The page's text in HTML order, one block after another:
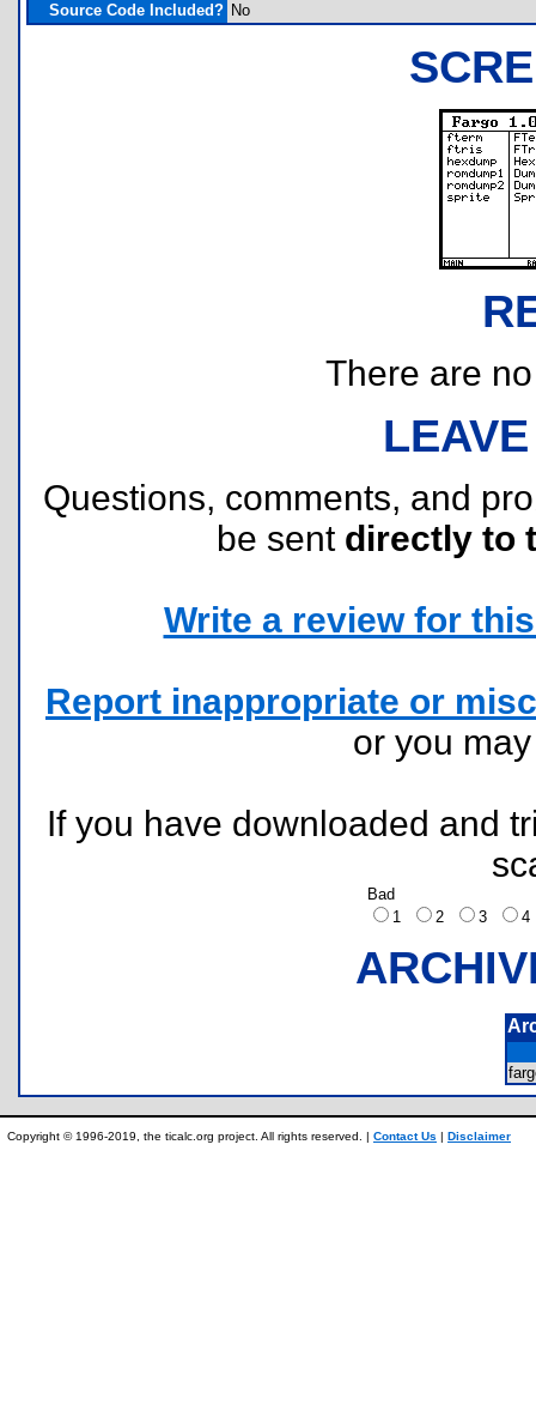
Source Code Included? No
There are
Questions, comments, and
be sent directly to
Write a review for
Report inappropriate or
or you
If you have downloaded and
Bad
1
2 3
Copyright © 1996-2019, the ticalc.org project. All rights reserved. | Contact Us | Disclaimer